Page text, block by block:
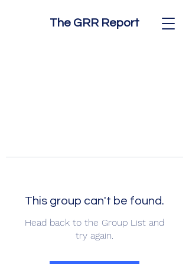
The GRR Report
This group can't be found.
Head back to the Group List and
try again.